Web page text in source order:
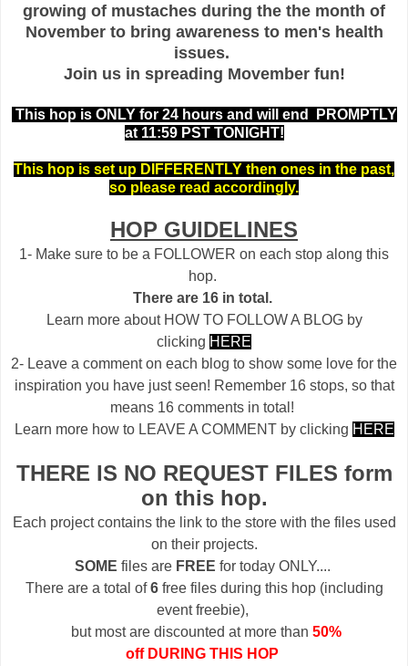
growing of mustaches during the the month of
November to bring awareness to men's health
issues.
Join us in spreading Movember fun!
This hop is ONLY for 24 hours and will end PROMPTLY
at 11:59 PST TONIGHT!
This hop is set up DIFFERENTLY then ones in the past,
so please read accordingly.
HOP GUIDELINES
1- Make sure to be a FOLLOWER on each stop along this
hop.
There are 16 in total.
Learn more about HOW TO FOLLOW A BLOG by
clicking HERE
2- Leave a comment on each blog to show some love for the
inspiration you have just seen! Remember 16 stops, so that
means 16 comments in total!
Learn more how to LEAVE A COMMENT by clicking HERE
THERE IS NO REQUEST FILES form
on this hop.
Each project contains the link to the store with the files used
on their projects.
SOME files are FREE for today ONLY....
There are a total of6free files during this hop (including
event freebie),
but most are discounted at more than 50%
off DURING THIS HOP